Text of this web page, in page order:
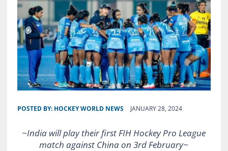
POSTED BY: HOCKEY WORLD NEWS JANUARY 28, 2024
~India will play their first FIH Hockey Pro League
match against China on 3rd February~